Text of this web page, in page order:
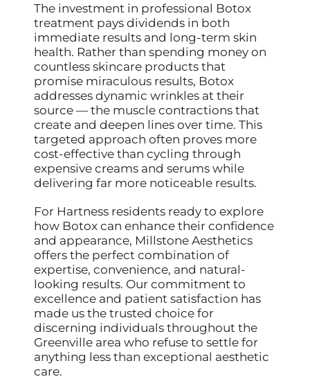
The investment in professional Botox
treatment pays dividends in both
immediate results and long-term skin
health. Rather than spending money on
countless skincare products that
promise miraculous results, Botox
addresses dynamic wrinkles at their
source — the muscle contractions that
create and deepen lines over time. This
targeted approach often proves more
cost-effective than cycling through
expensive creams and serums while
delivering far more noticeable results.
For Hartness residents ready to explore
how Botox can enhance their confidence
and appearance, Millstone Aesthetics
offers the perfect combination of
expertise, convenience, and natural-
looking results. Our commitment to
excellence and patient satisfaction has
made us the trusted choice for
discerning individuals throughout the
Greenville area who refuse to settle for
anything less than exceptional aesthetic
care.